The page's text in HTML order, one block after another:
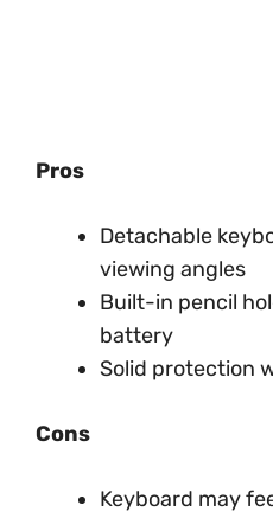
Pros
Detachable
viewing angles
Built-in pencil
battery
Solid protection
Cons
Keyboard may